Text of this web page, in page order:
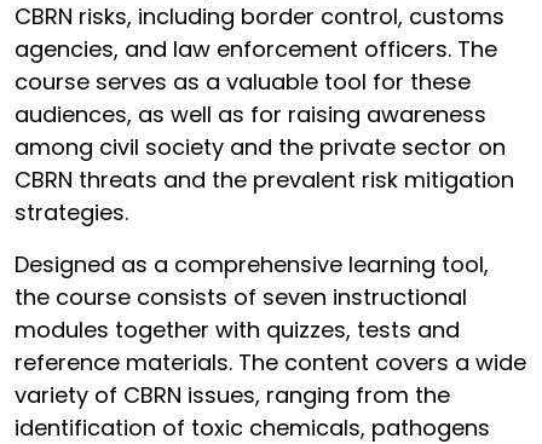
CBRN risks, including border control, customs
agencies, and law enforcement officers. The
course serves as a valuable tool for these
audiences, as well as for raising awareness
among civil society and the private sector on
CBRN threats and the prevalent risk mitigation
strategies.
Designed as a comprehensive learning tool,
the course consists of seven instructional
modules together with quizzes, tests and
reference materials. The content covers a wide
variety of CBRN issues, ranging from the
identification of toxic chemicals, pathogens